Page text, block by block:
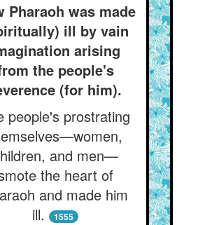
Pharaoh was made
ill by vain
arising
the people's
(for him).
people's prostrating
and men—
the heart of
and made him
ill.
1555